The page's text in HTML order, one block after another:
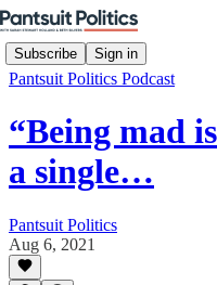
Subscribe Sign in
Pantsuit Politics Podcast
“Being mad
a single…
Pantsuit Politics
Aug 6, 2021